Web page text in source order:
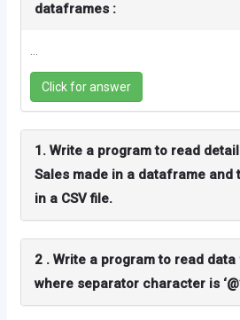
dataframes :
...
Click for answer
1. Write a program to read
Sales made in a dataframe and
in a CSV file.
2 . Write a program to read data
where separator character is